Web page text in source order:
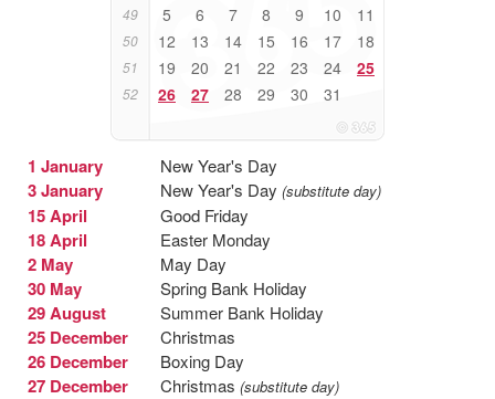
49 5 6 7 8 9 10 11
50 12 13 14 15 16 17 18
51 19 20 21 22 23 24 25
52 26 27 28 29 30 31
1 January New Year's Day
3 January New Year's Day (substitute day)
15 April Good Friday
18 April Easter Monday
2 May May Day
30 May Spring Bank Holiday
29 August Summer Bank Holiday
25 December Christmas
26 December Boxing Day
27 December Christmas (substitute day)